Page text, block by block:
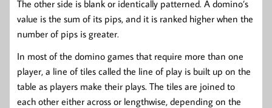
The other side is blank or identically patterned. A domino’s
value is the sum of its pips, and it is ranked higher when the
number of pips is greater.
In most of the domino games that require more than one
player, a line of tiles called the line of play is built up on the
table as players make their plays. The tiles are joined to
each other either across or lengthwise, depending on the